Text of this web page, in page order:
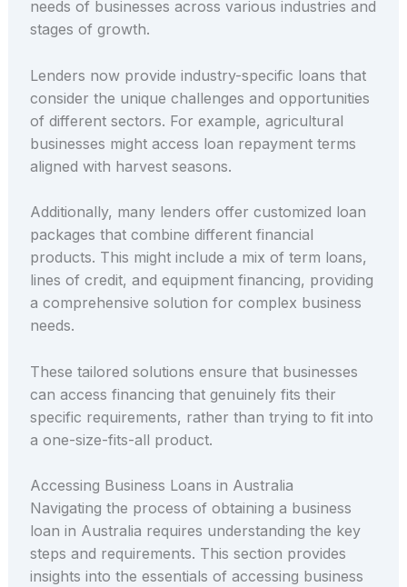
needs of businesses across various industries and
stages of growth.
Lenders now provide industry-specific loans that
consider the unique challenges and opportunities
of different sectors. For example, agricultural
businesses might access loan repayment terms
aligned with harvest seasons.
Additionally, many lenders offer customized loan
packages that combine different financial
products. This might include a mix of term loans,
lines of credit, and equipment financing, providing
a comprehensive solution for complex business
needs.
These tailored solutions ensure that businesses
can access financing that genuinely fits their
specific requirements, rather than trying to fit into
a one-size-fits-all product.
Accessing Business Loans in Australia
Navigating the process of obtaining a business
loan in Australia requires understanding the key
steps and requirements. This section provides
insights into the essentials of accessing business